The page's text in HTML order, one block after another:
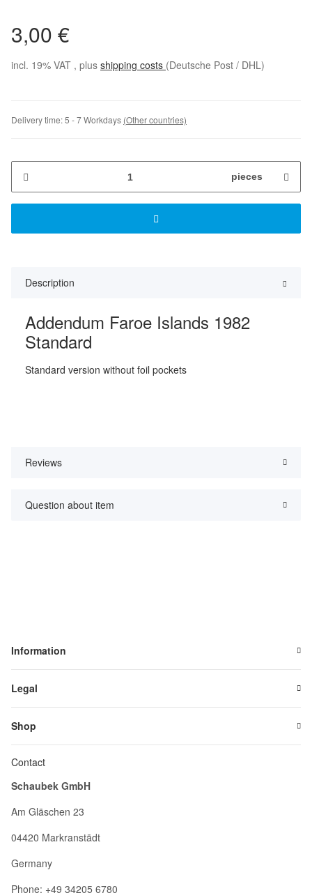
3,00 €
incl. 19% VAT , plus shipping costs (Deutsche Post / DHL)
Delivery time:5 - 7 Workdays (Other countries)
pieces
Description
Addendum Faroe Islands 1982
Standard
Standard version without foil pockets
Reviews
Question about item
Information
Legal
Shop
Contact
Schaubek GmbH
Am Gläschen 23
04420 Markranstädt
Germany
Phone: +49 34205 6780